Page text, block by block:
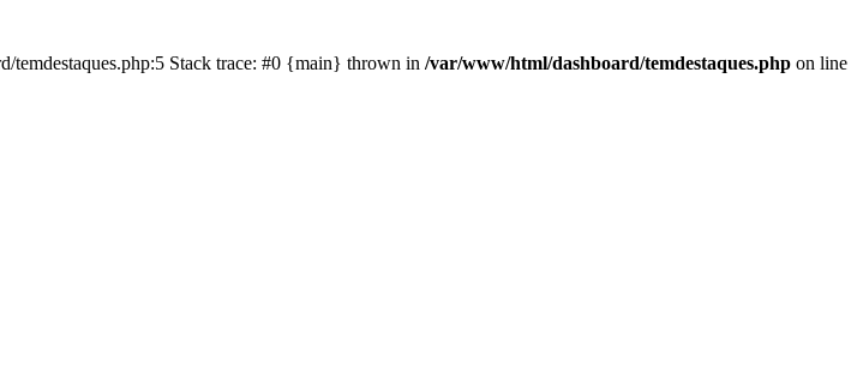
Stack trace: #0 {main} thrown in /var/www/html/dashboard/temdestaques.php on line